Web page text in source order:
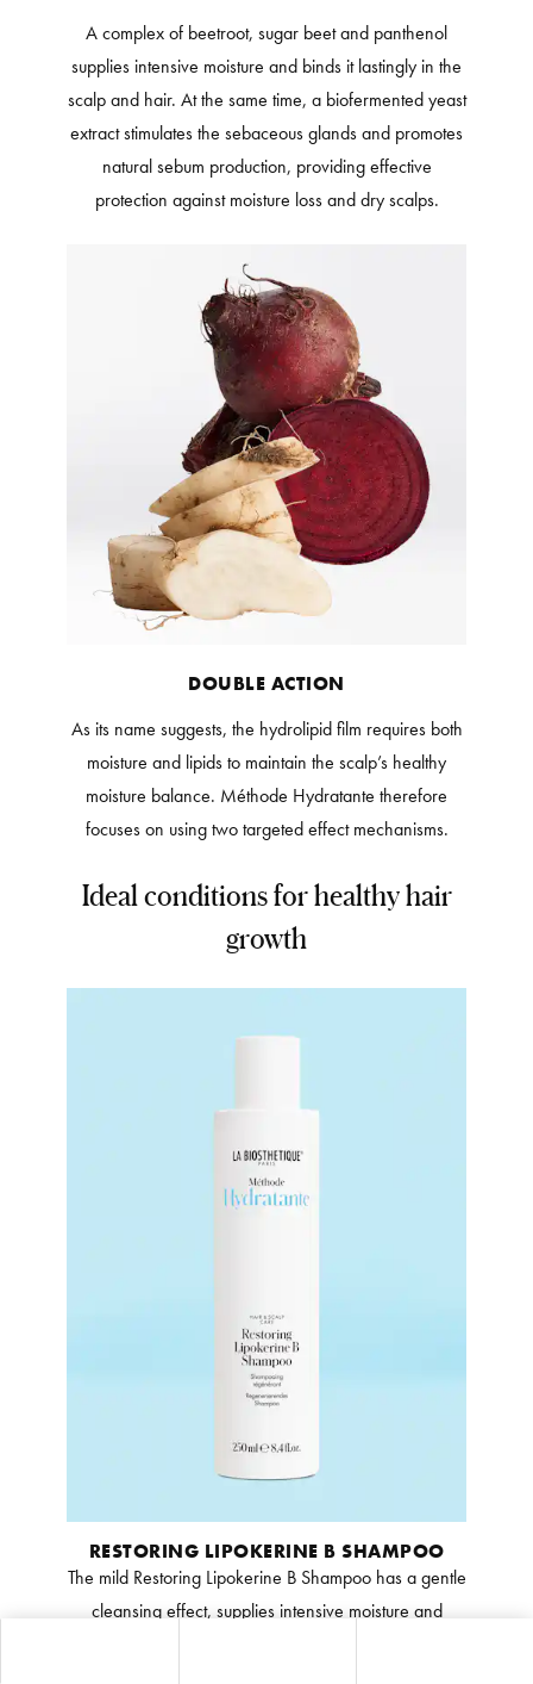
A complex of beetroot, sugar beet and panthenol
supplies intensive moisture and binds it lastingly in the
scalp and hair. At the same time, a biofermented yeast
extract stimulates the sebaceous glands and promotes
natural sebum production, providing effective
protection against moisture loss and dry scalps.
DOUBLE ACTION
As its name suggests, the hydrolipid film requires both
moisture and lipids to maintain the scalp’s healthy
moisture balance. Méthode Hydratante therefore
focuses on using two targeted effect mechanisms.
Ideal conditions for healthy hair
growth
RESTORING LIPOKERINE B SHAMPOO
The mild Restoring Lipokerine B Shampoo has a gentle
cleansing effect, supplies intensive moisture and